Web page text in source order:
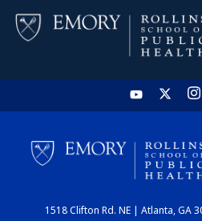
1518 Clifton Rd. NE | Atlanta, GA